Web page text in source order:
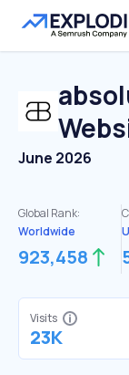
June 2026
Global Rank:
Worldwide
923,458
Visits
23K